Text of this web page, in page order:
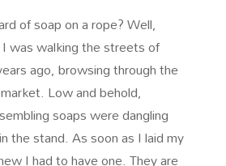
of soap on a rope? Well,
was walking the streets of
ago, browsing through the
Low and behold,
soaps were dangling
the stand. As soon as I laid my
I had to have one. They are